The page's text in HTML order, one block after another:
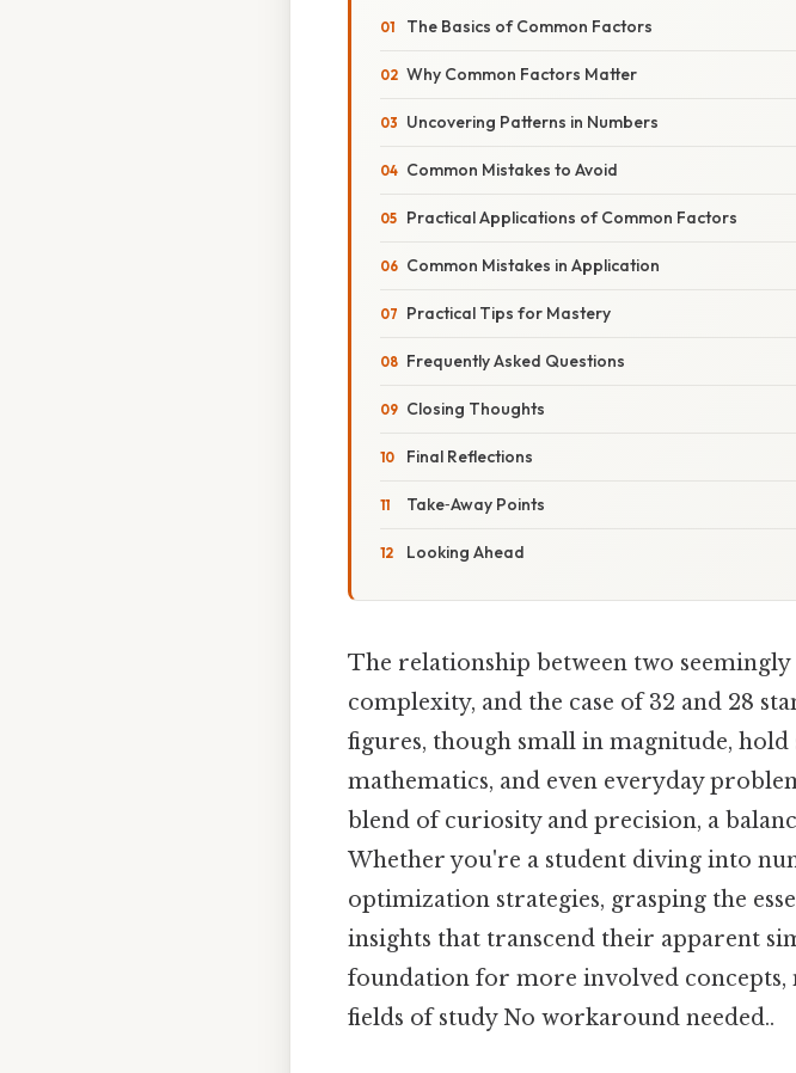
The Basics of Common Factors
Why Common Factors Matter
Uncovering Patterns in Numbers
Common Mistakes to Avoid
Practical Applications of Common Factors
Common Mistakes in Application
Practical Tips for Mastery
Frequently Asked Questions
Closing Thoughts
Final Reflections
Take‑Away Points
Looking Ahead
The relationship between two
complexity, and the case of 32 and 28
figures, though small in magnitude,
mathematics, and even everyday
blend of curiosity and precision, a
Whether you're a student diving into
optimization strategies, grasping the
insights that transcend their apparent
foundation for more involved
fields of study No workaround needed..